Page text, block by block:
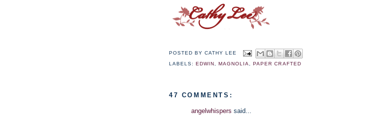
POSTED BYCATHY LEE
LABELS:EDWIN ,MAGNOLIA ,PAPER CRAFTED
47 COMMENTS:
angelwhispers said...